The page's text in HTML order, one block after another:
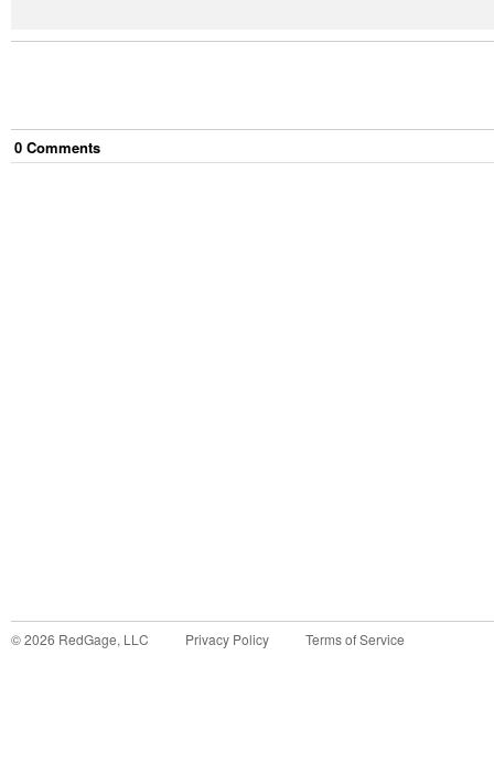
0 Comments
©2026 RedGage, LLC Privacy Policy Terms of Service